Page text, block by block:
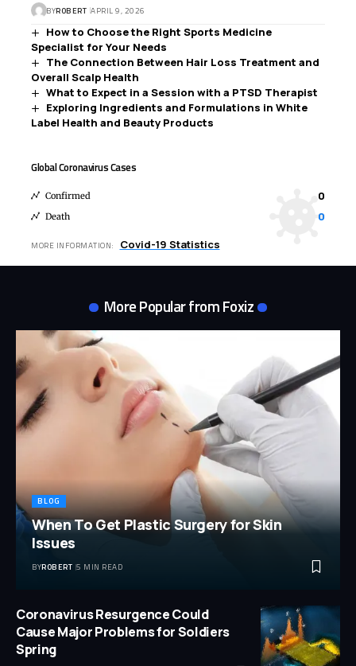
BYROBERT APRIL 9, 2026
How to Choose the Right Sports Medicine
Specialist for Your Needs
The Connection Between Hair Loss Treatment and
Overall Scalp Health
What to Expect in a Session with a PTSD Therapist
Exploring Ingredients and Formulations in White
Label Health and Beauty Products
Global Coronavirus Cases
Confirmed 0
Death 0
MORE INFORMATION: Covid-19 Statistics
More Popular from Foxiz
BLOG
When To Get Plastic Surgery for Skin
Issues
BYROBERT 5 MIN READ
Coronavirus Resurgence Could
Cause Major Problems for Soldiers
Spring